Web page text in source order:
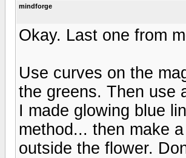
mindforge
Okay. Last one from
Use curves on the
the greens. Then use
I made glowing blue
method... then make
outside the flower.